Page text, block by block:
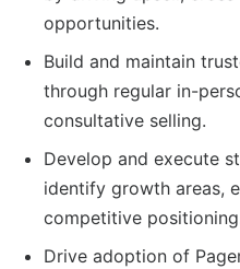
opportunities.
Build and maintain
through regular in-
consultative selling.
Develop and execute
identify growth areas,
competitive
Drive adoption of